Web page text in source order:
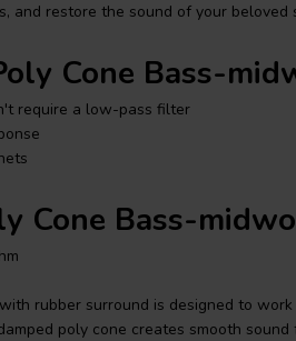
and restore the sound of your beloved
Cone Bass-
require a low-pass filter
Cone Bass-
rubber surround is designed to work
poly cone creates smooth sound